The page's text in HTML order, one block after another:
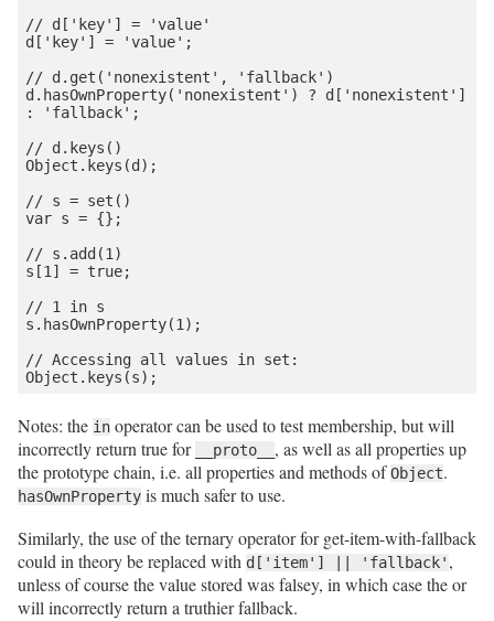
// d['key'] = 'value'
d['key'] = 'value';
// d.get('nonexistent', 'fallback')
d.hasOwnProperty('nonexistent') ? d['nonexistent']
: 'fallback';
// d.keys()
Object.keys(d);
// s = set()
var s = {};
// s.add(1)
s[1] = true;
// 1 in s
s.hasOwnProperty(1);
// Accessing all values in set:
Notes: the in operator can be used to test membership, but will
incorrectly return true for
__proto__ , as well as all properties up
the prototype chain, i.e. all properties and methods ofObject.
hasOwnProperty is much safer to use.
Similarly, the use of the ternary operator for get-item-with-fallback
could in theory be replaced with d['item'] || 'fallback' ,
unless of course the value stored was falsey, in which case the or
will incorrectly return a truthier fallback.